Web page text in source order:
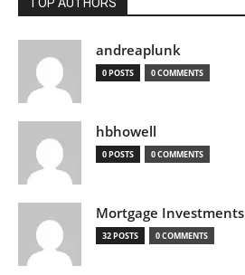
andreaplunk
0 POSTS 0 COMMENTS
hbhowell
0 POSTS 0 COMMENTS
Mortgage Investments
32 POSTS 0 COMMENTS